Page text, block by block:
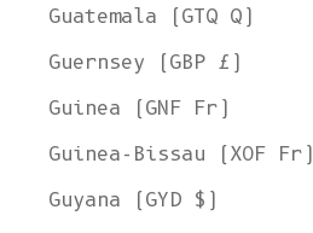
Guatemala (GTQ Q)
Guernsey (GBP £)
Guinea (GNF Fr)
Guinea-Bissau (XOF Fr)
Guyana (GYD $)